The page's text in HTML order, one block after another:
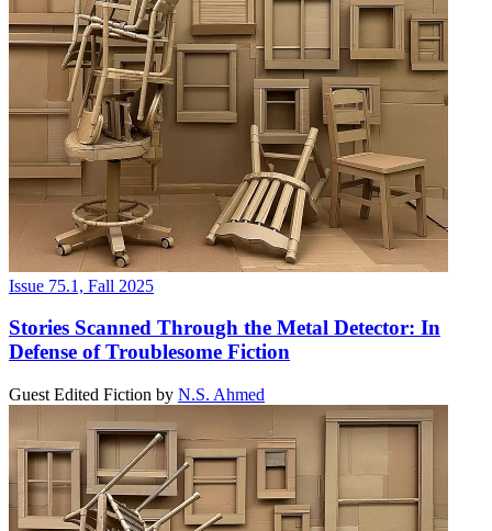
Issue 75.1, Fall 2025
Stories Scanned Through the Metal Detector: In
Defense of Troublesome Fiction
Guest Edited Fiction by N.S. Ahmed